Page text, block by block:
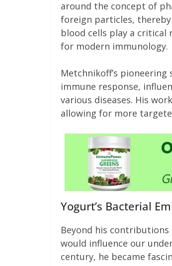
around the concept of
foreign particles,
blood cells play a
for modern immunology.
Metchnikoff’s
immune response,
various diseases. His
allowing for more
Yogurt’s Bacterial
Beyond his
would influence our
century, he became